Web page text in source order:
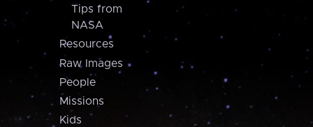
Tips from
NASA
Resources
Raw Images
People
Missions
Kids